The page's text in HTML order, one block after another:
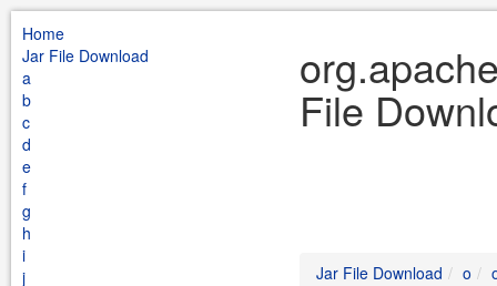
Home
Jar File Download
a
b
c
d
e
f
g
h
i
j
File
Jar File Download o